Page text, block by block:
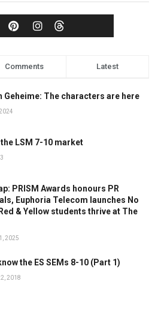
Comments Latest
Geheime: The characters are here
LSM 7-10 market
PRISM Awards honours PR
Euphoria Telecom launches No
& Yellow students thrive at The
2025
the ES SEMs 8-10 (Part 1)
2018